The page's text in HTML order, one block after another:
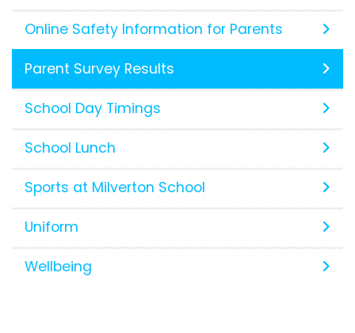
Online Safety Information for Parents
Parent Survey Results
School Day Timings
School Lunch
Sports at Milverton School
Uniform
Wellbeing